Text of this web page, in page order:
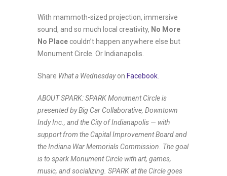
With mammoth-sized projection, immersive
sound, and so much local creativity, No More
No Place couldn’t happen anywhere else but
Monument Circle. Or Indianapolis.
Share What a Wednesdayon Facebook
ABOUT SPARK: SPARK Monument Circle is
presented by Big Car Collaborative, Downtown
Indy Inc., and the City of Indianapolis — with
support from the Capital Improvement Board and
the Indiana War Memorials Commission. The goal
is to spark Monument Circle with art, games,
music, and socializing. SPARK at the Circle goes